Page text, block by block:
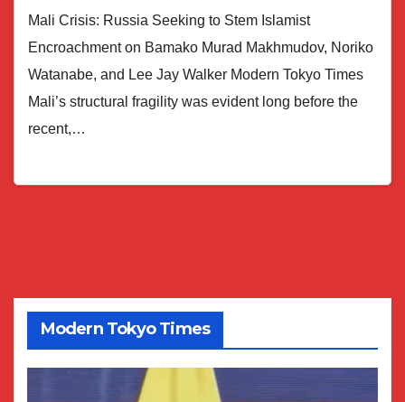
Mali Crisis: Russia Seeking to Stem Islamist
Encroachment on Bamako Murad Makhmudov, Noriko
Watanabe, and Lee Jay Walker Modern Tokyo Times
Mali’s structural fragility was evident long before the
recent,…
Modern Tokyo Times